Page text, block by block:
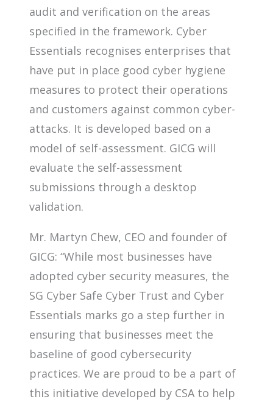
audit and verification on the areas
specified in the framework. Cyber
Essentials recognises enterprises that
have put in place good cyber hygiene
measures to protect their operations
and customers against common cyber-
attacks. It is developed based on a
model of self-assessment. GICG will
evaluate the self-assessment
submissions through a desktop
validation.
Mr. Martyn Chew, CEO and founder of
GICG: “While most businesses have
adopted cyber security measures, the
SG Cyber Safe Cyber Trust and Cyber
Essentials marks go a step further in
ensuring that businesses meet the
baseline of good cybersecurity
practices. We are proud to be a part of
this initiative developed by CSA to help